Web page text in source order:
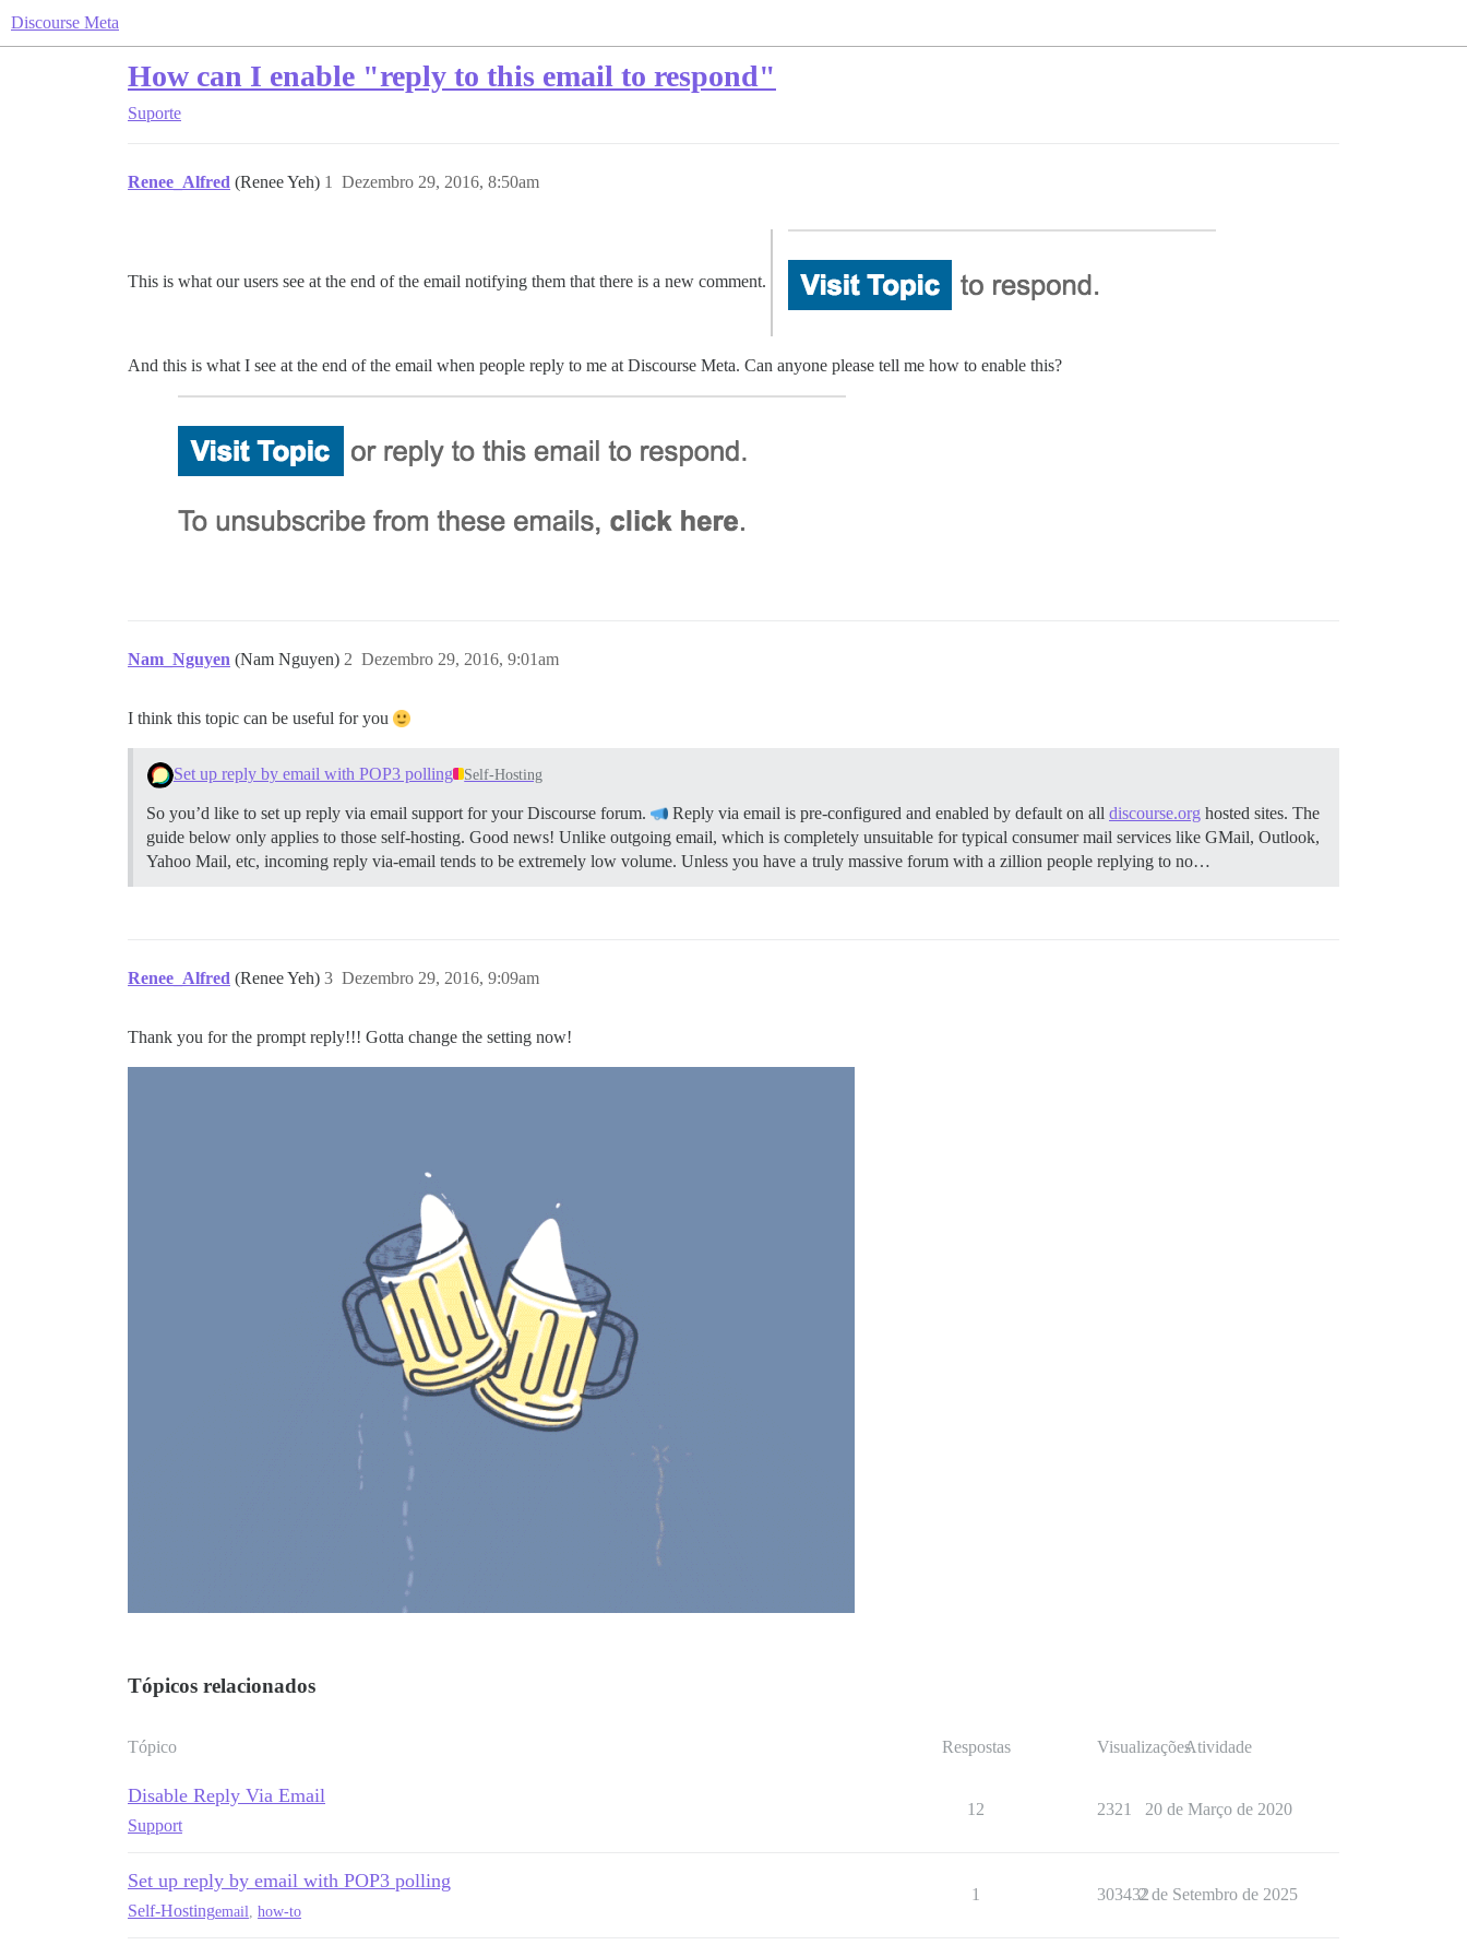
Discourse Meta
How can I enable "reply to this email to respond"
Suporte
Renee_Alfred (Renee Yeh) Dezembro 29, 2016, 8:50am
1
This is what our users see at the end of the email notifying them that there is a new comment.
And this is what I see at the end of the email when people reply to me at Discourse Meta. Can anyone please tell me how to enable this?
Nam_Nguyen (Nam Nguyen) Dezembro 29, 2016, 9:01am
2
I think this topic can be useful for you
Set up reply by email with POP3 polling Self-Hosting
So you’d like to set up reply via email support for your Discourse forum. Reply via email is pre-configured and enabled by default on all discourse.org hosted sites. The
guide below only applies to those self-hosting. Good news! Unlike outgoing email, which is completely unsuitable for typical consumer mail services like GMail, Outlook,
Yahoo Mail, etc, incoming reply via-email tends to be extremely low volume. Unless you have a truly massive forum with a zillion people replying to no…
Renee_Alfred (Renee Yeh) Dezembro 29, 2016, 9:09am
3
Thank you for the prompt reply!!! Gotta change the setting now!
Tópicos relacionados
Tópico Respostas VisualizaçõesAtividade
Disable Reply Via Email
Support
12 2321 20 de Março de 2020
Set up reply by email with POP3 polling
Self-Hostingemail how-to
1 3034322 de Setembro de 2025